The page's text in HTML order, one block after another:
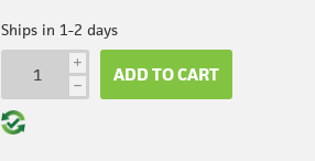
Ships in 1-2 days
i
h ADD TO CART